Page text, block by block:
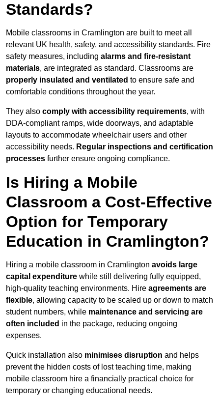
Standards?
Mobile classrooms in Cramlington are built to meet all
relevant UK health, safety, and accessibility standards. Fire
safety measures, including alarms and fire-resistant
materials, are integrated as standard. Classrooms are
properly insulated and ventilated to ensure safe and
comfortable conditions throughout the year.
They also comply with accessibility requirements, with
DDA-compliant ramps, wide doorways, and adaptable
layouts to accommodate wheelchair users and other
accessibility needs. Regular inspections and certification
processes further ensure ongoing compliance.
Is Hiring a Mobile
Classroom a Cost-Effective
Option for Temporary
Education in Cramlington?
Hiring a mobile classroom in Cramlington avoids large
capital expenditure while still delivering fully equipped,
high-quality teaching environments. Hire agreements are
flexible, allowing capacity to be scaled up or down to match
student numbers, while maintenance and servicing are
often included in the package, reducing ongoing
expenses.
Quick installation also minimises disruption and helps
prevent the hidden costs of lost teaching time, making
mobile classroom hire a financially practical choice for
temporary or changing educational needs.